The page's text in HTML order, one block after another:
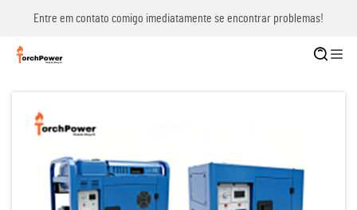
Entre em contato comigo imediatamente se encontrar problemas!